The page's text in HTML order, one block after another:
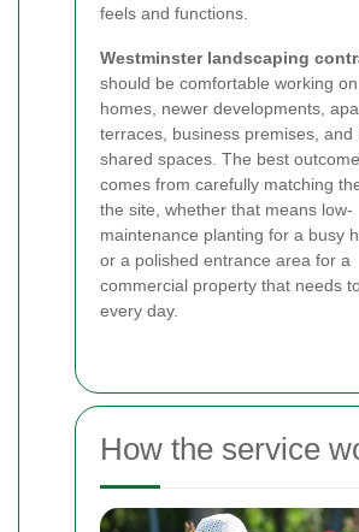
feels and functions.
Westminster landscaping
should be comfortable working
homes, newer developments,
terraces, business premises, and
shared spaces. The best
comes from carefully matching
the site, whether that means low-
maintenance planting for a busy
or a polished entrance area for a
commercial property that needs
every day.
How the service